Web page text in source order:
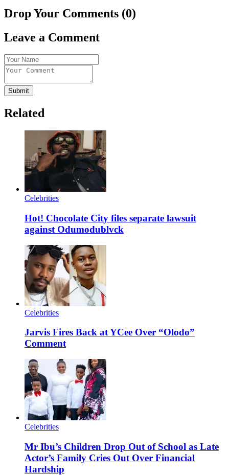
Drop Your Comments (0)
Leave a Comment
Submit
Related
Celebrities
Hot! Chocolate City files separate lawsuit
against Odumodublvck
Celebrities
Jarvis Fires Back at YCee Over “Olodo”
Comment
Celebrities
Mr Ibu’s Children Drop Out of School as Late
Actor’s Family Cries Out Over Financial
Hardship